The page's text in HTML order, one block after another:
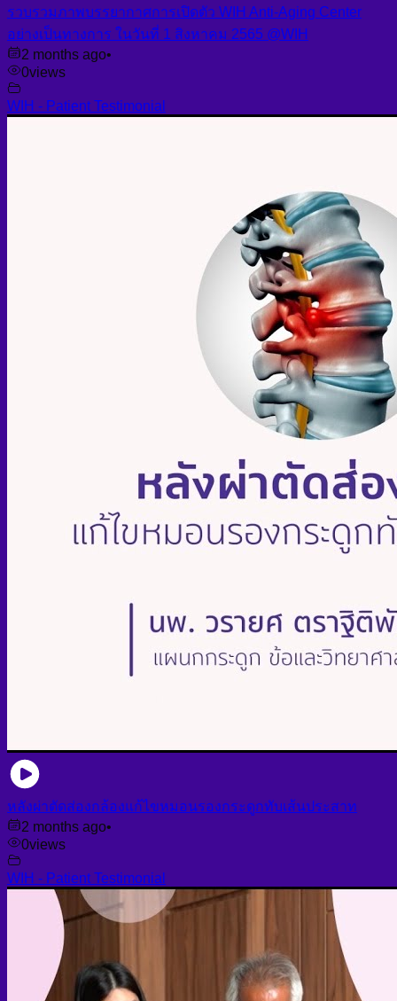
รวบรวมภาพบรรยากาศการเปิดตัว WIH Anti-Aging Center
อย่างเป็นทางการ ในวันที่ 1 สิงหาคม 2565 @WIH
2 months ago•
0views
WIH - Patient Testimonial
หลังผ่าตัดส่องกล้องแก้ไขหมอนรองกระดูกทับเส้นประสาท
2 months ago•
0views
WIH - Patient Testimonial